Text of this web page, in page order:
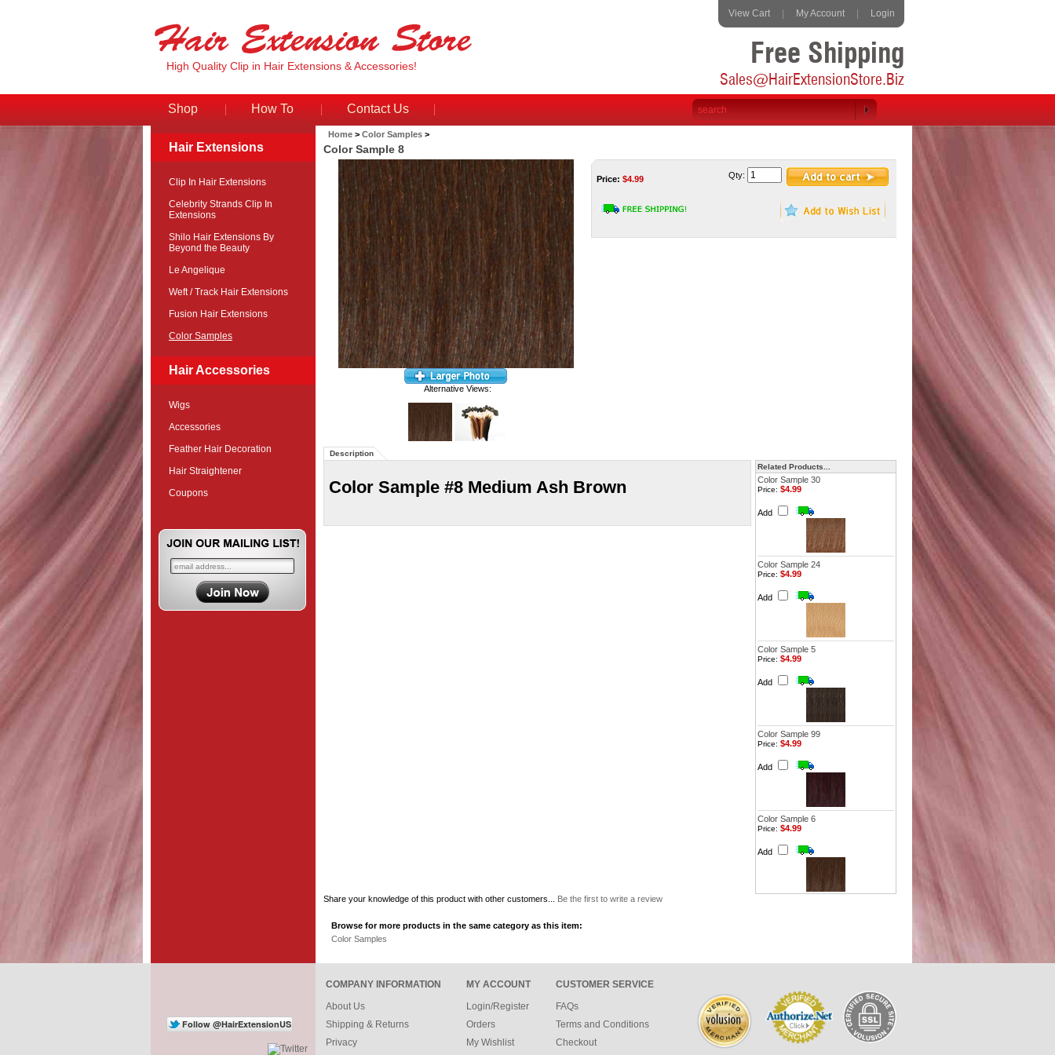
High Quality Clip in Hair Extensions & Accessories!
View Cart My Account Login
Free Shipping
Sales@HairExtensionStore.Biz
Shop How To Contact Us
Hair Extensions
Clip In Hair Extensions
Celebrity Strands Clip In
Extensions
Shilo Hair Extensions By
Beyond the Beauty
Le Angelique
Weft / Track Hair Extensions
Fusion Hair Extensions
Color Samples
Hair Accessories
Wigs
Accessories
Feather Hair Decoration
Hair Straightener
Coupons
Home > Color Samples >
Color Sample 8
Alternative Views:
Price: $4.99 Qty:
Description
Color Sample #8 Medium Ash Brown
Related Products...
Color Sample 30
Price: $4.99
Add
Color Sample 24
Price: $4.99
Add
Color Sample 5
Price: $4.99
Add
Color Sample 99
Price: $4.99
Add
Color Sample 6
Price: $4.99
Add
Share your knowledge of this product with other customers... Be the first to write a review
Browse for more products in the same category as this item:
Color Samples
COMPANY INFORMATION
About Us
Shipping & Returns
Privacy
MY ACCOUNT
Login/Register
Orders
My Wishlist
CUSTOMER SERVICE
FAQs
Terms and Conditions
Checkout